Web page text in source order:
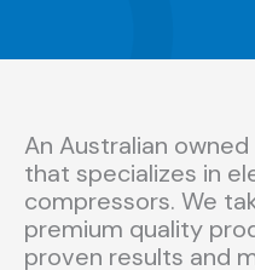
An Australian
that specializes in
compressors. We
premium quality
proven results and